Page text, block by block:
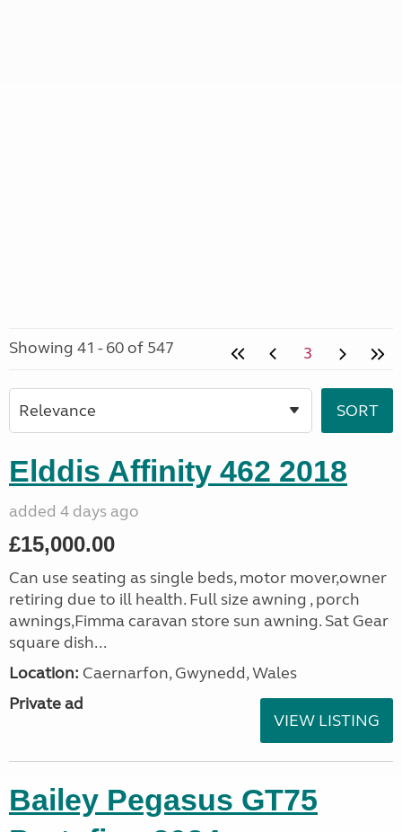
Showing 41 - 60 of 547 3
Elddis Affinity 462 2018
added 4 days ago
£15,000.00
Can use seating as single beds, motor mover,owner
retiring due to ill health. Full size awning , porch
awnings,Fimma caravan store sun awning. Sat Gear
square dish...
Location: Caernarfon, Gwynedd, Wales
Private ad
VIEW LISTING
Bailey Pegasus GT75